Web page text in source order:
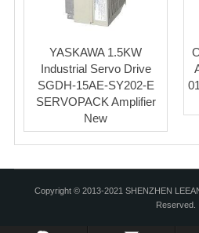
YASKAWA 1.5KW
Industrial Servo Drive
SGDH-15AE-SY202-E
SERVOPACK Amplifier
New
Copyright © 2013-2021 SHENZHEN
Reserved.